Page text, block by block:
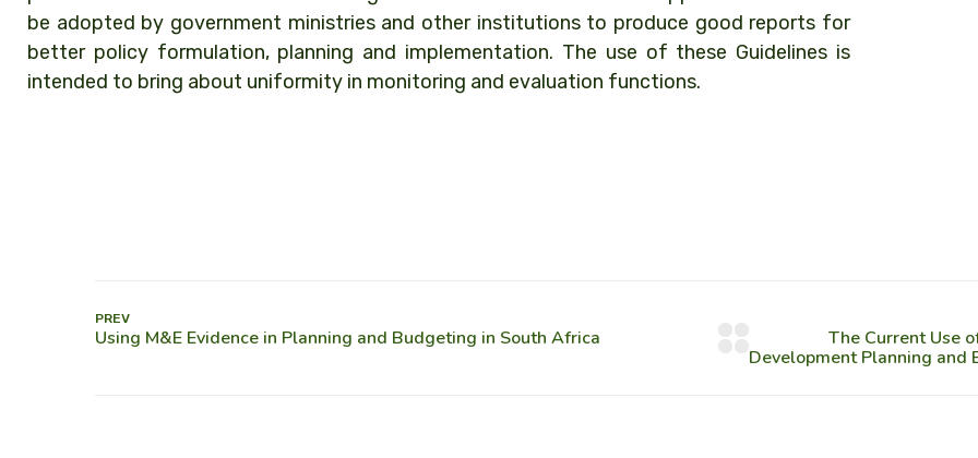
be adopted by government ministries and other institutions to produce good reports for
better policy formulation, planning and implementation. The use of these Guidelines is
intended to bring about uniformity in monitoring and evaluation functions.
PREV